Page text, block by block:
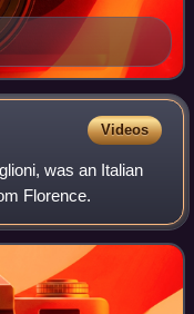
Videos
was an Italian
Florence.